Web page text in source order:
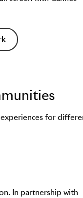
for
In partnership with